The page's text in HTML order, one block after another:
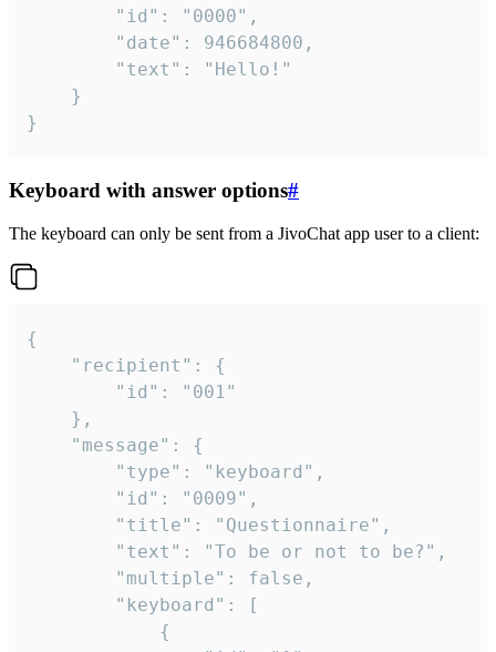
}
Keyboard with answer options#
The keyboard can only be sent from a JivoChat app user to a client:
{